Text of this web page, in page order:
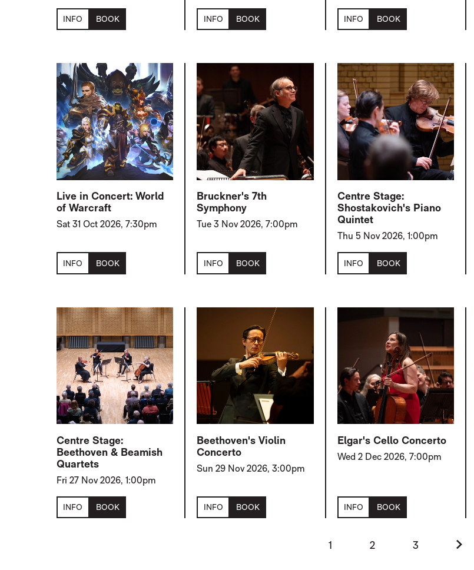
INFO BOOK INFO BOOK INFO BOOK
Live in Concert: World
of Warcraft
Sat 31 Oct 2026, 7:30pm
INFO BOOK
Bruckner's 7th
Symphony
Tue 3 Nov 2026, 7:00pm
INFO BOOK
Centre Stage:
Shostakovich's Piano
Quintet
Thu 5 Nov 2026, 1:00pm
INFO BOOK
Centre Stage:
Beethoven & Beamish
Quartets
Fri 27 Nov 2026, 1:00pm
INFO BOOK
Beethoven's Violin
Concerto
Sun 29 Nov 2026, 3:00pm
INFO BOOK
Elgar's Cello Concerto
Wed 2 Dec 2026, 7:00pm
INFO BOOK
1 2 3 Next.